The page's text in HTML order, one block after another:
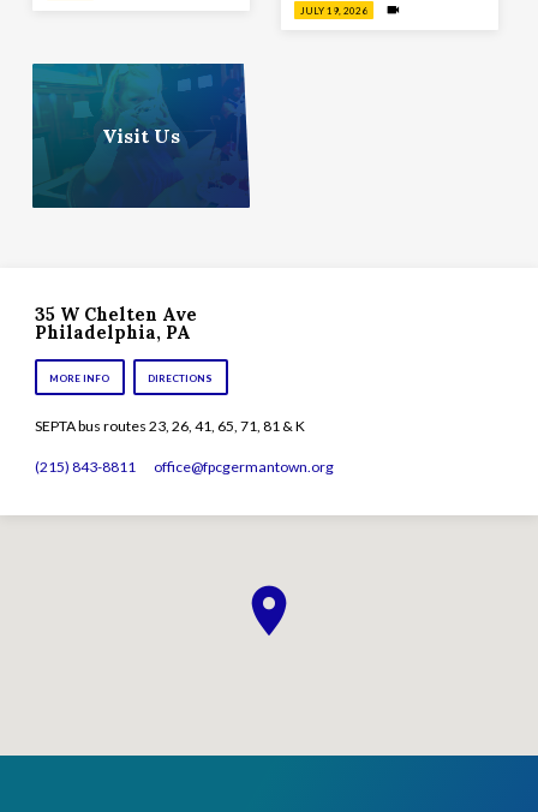
JULY 19, 2026
Visit Us
35 W Chelten Ave
Philadelphia, PA
MORE INFO DIRECTIONS
SEPTA bus routes 23, 26, 41, 65, 71, 81 & K
(215) 843-8811 office​@fpcgermantown.org